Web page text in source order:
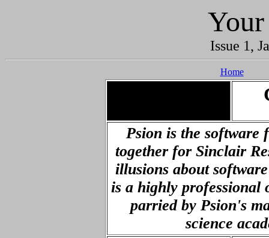
Issue 1,
Home
Psion is the software
together for Sinclair
illusions about
is a highly professional
parried by Psion's
science